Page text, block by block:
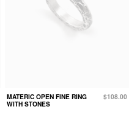
MATERIC OPEN FINE RING
WITH STONES
$108.00